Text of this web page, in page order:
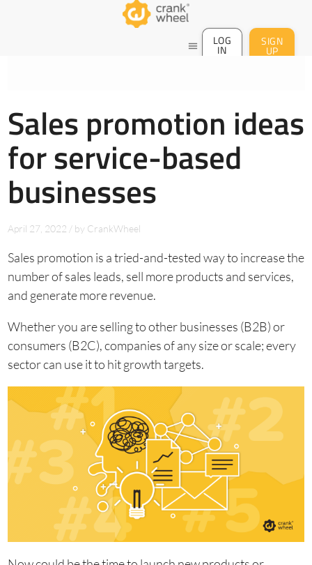
menu LOG
IN
SIGN
UP
Sales promotion ideas
for service-based
businesses
April 27, 2022 / by CrankWheel
Sales promotion is a tried-and-tested way to increase the
number of sales leads, sell more products and services,
and generate more revenue.
Whether you are selling to other businesses (B2B) or
consumers (B2C), companies of any size or scale; every
sector can use it to hit growth targets.